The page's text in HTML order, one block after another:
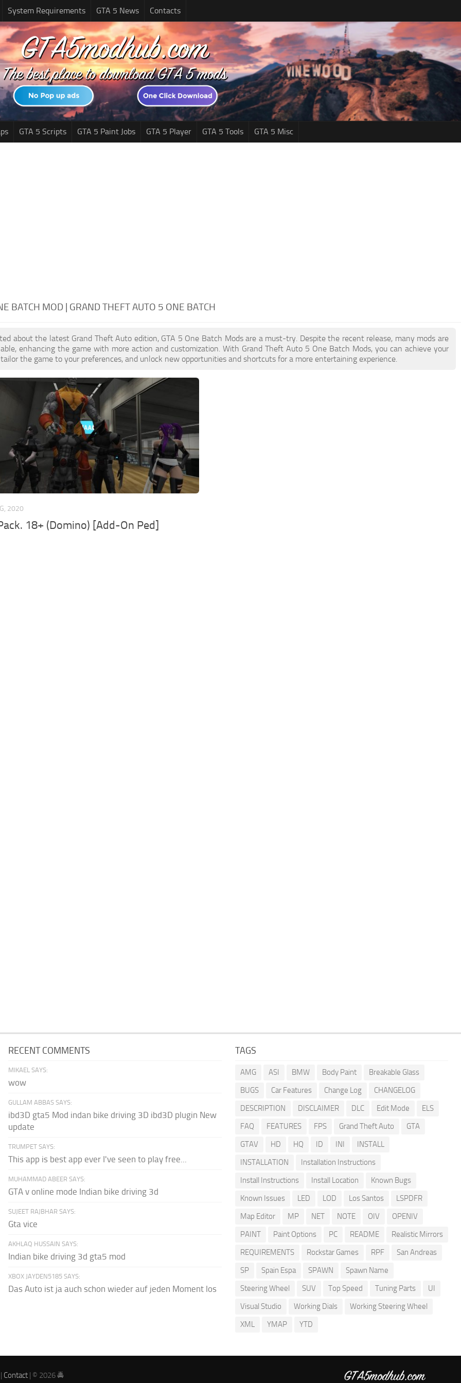
System Requirements GTA 5 News Contacts
GTA 5 Scripts GTA 5 Paint Jobs GTA 5 Player GTA 5 Tools GTA 5 Misc
BATCH MOD | GRAND THEFT AUTO 5 ONE BATCH
about the latest Grand Theft Auto edition, GTA 5 One Batch Mods are a must-try. Despite the recent release, many mods are
enhancing the game with more action and customization. With Grand Theft Auto 5 One Batch Mods, you can achieve your
the game to your preferences, and unlock new opportunities and shortcuts for a more entertaining experience.
2020
18+ (Domino) [Add-On Ped]
RECENT COMMENTS
MIKAEL SAYS:
wow
GULLAM ABBAS SAYS:
ibd3D gta5 Mod indan bike driving 3D ibd3D plugin New
update
TRUMPET SAYS:
This app is best app ever I've seen to play free...
MUHAMMAD ABEER SAYS:
GTA v online mode Indian bike driving 3d
SUJEET RAJBHAR SAYS:
Gta vice
AKHLAQ HUSSAIN SAYS:
Indian bike driving 3d gta5 mod
XBOX JAYDEN5185 SAYS:
Das Auto ist ja auch schon wieder auf jeden Moment los
TAGS
AMG ASI BMW Body Paint
Breakable Glass
BUGS
Car Features Change Log
CHANGELOG
DESCRIPTION
DISCLAIMER DLC Edit Mode
ELS
FAQ
FEATURES FPS Grand Theft Auto
GTA
GTAV
HD HQ ID INI
INSTALL
INSTALLATION
Installation Instructions
Install Instructions
Install Location
Known Bugs
Known Issues
LED LOD Los Santos
LSPDFR
Map Editor
MP NET NOTE OIV
OPENIV
PAINT
Paint Options PC README
Realistic Mirrors
REQUIREMENTS
Rockstar Games RPF
San Andreas
SP
Spain Espa SPAWN
Spawn Name
Steering Wheel
SUV Top Speed Tuning Parts
UI
Visual Studio
Working Dials
Working Steering Wheel
XML
YMAP YTD
| Contact | © 2026 🚔